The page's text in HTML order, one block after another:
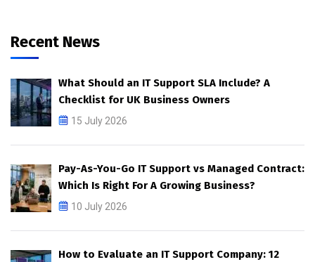
Recent News
What Should an IT Support SLA Include? A
Checklist for UK Business Owners
15 July 2026
Pay-As-You-Go IT Support vs Managed Contract:
Which Is Right For A Growing Business?
10 July 2026
How to Evaluate an IT Support Company: 12